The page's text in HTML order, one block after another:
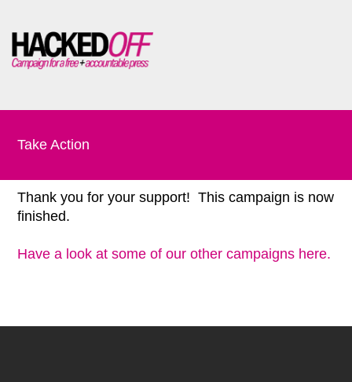
Take Action
Thank you for your support! This campaign is now
finished.
Have a look at some of our other campaigns here.